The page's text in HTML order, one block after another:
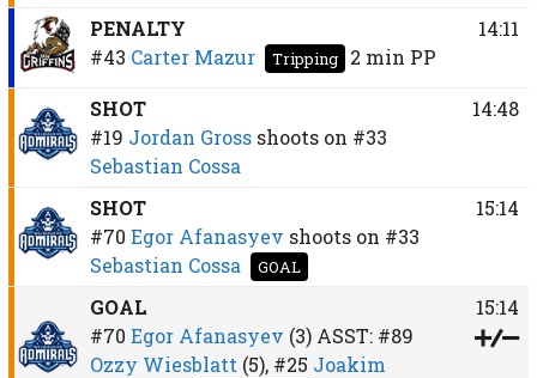
PENALTY
#43 Carter Mazur Tripping 2 min PP
14:11
SHOT
#19 Jordan Gross shoots on #33
Sebastian Cossa
14:48
SHOT
#70 Egor Afanasyev shoots on #33
Sebastian Cossa
GOAL
15:14
GOAL
#70 Egor Afanasyev (3)ASST: #89
Ozzy Wiesblatt (5), #25 Joakim
15:14